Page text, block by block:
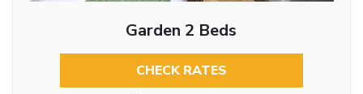
Garden 2 Beds
CHECK RATES